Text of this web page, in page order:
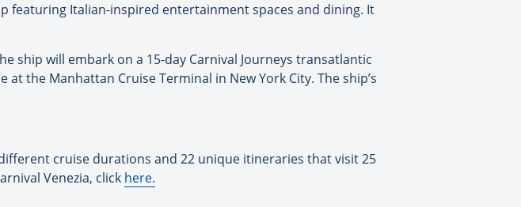
featuring Italian-inspired entertainment spaces and dining. It
ship will embark on a 15-day Carnival Journeys transatlantic
the Manhattan Cruise Terminal in New York City. The ship’s
cruise durations and 22 unique itineraries that visit 25
Venezia, click here.